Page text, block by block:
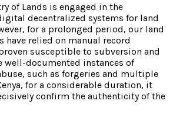
of Lands is engaged in the
decentralized systems for land
for a prolonged period, our land
have relied on manual record
susceptible to subversion and
well-documented instances of
such as forgeries and multiple
for a considerable duration, it
confirm the authenticity of the